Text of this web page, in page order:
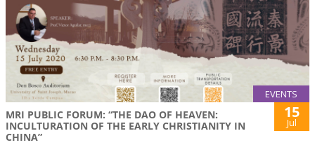
EVENTS
MRI PUBLIC FORUM: “THE DAO OF HEAVEN:
INCULTURATION OF THE EARLY CHRISTIANITY IN
CHINA”
15
Jul